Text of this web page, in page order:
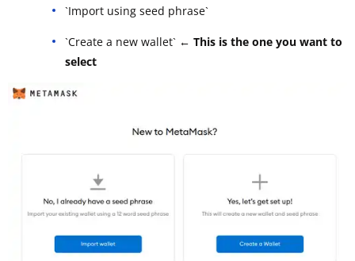
`Import using seed phrase`
`Create a new wallet` ← This is the one you want to
select